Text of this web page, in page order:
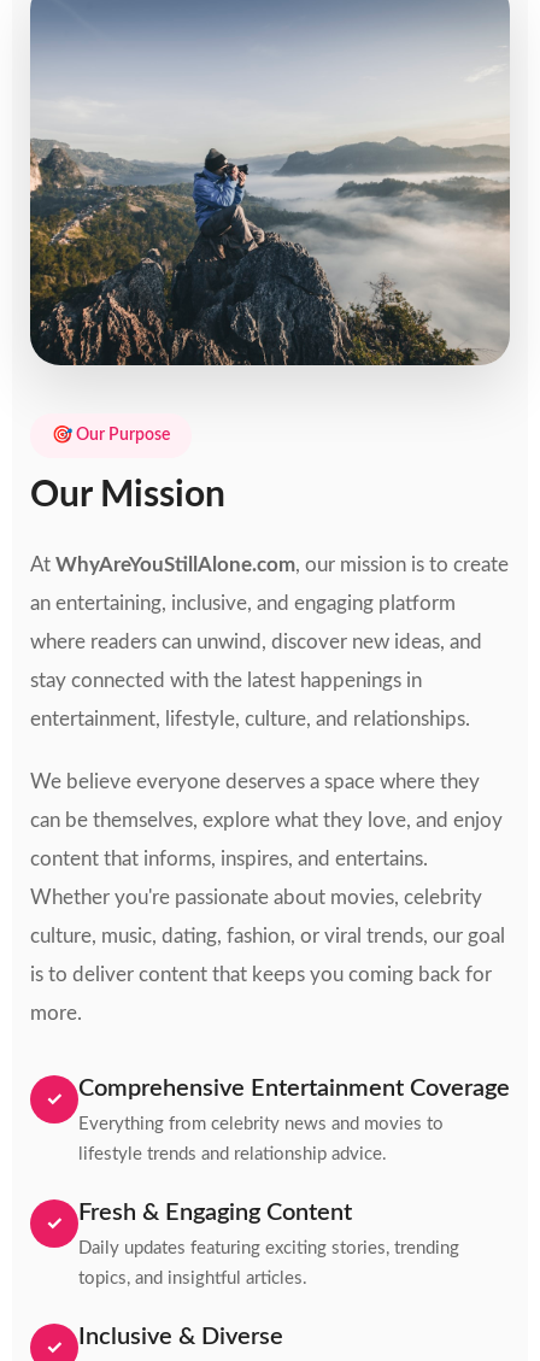
🎯 Our Purpose
Our Mission
At WhyAreYouStillAlone.com, our mission is to create
an entertaining, inclusive, and engaging platform
where readers can unwind, discover new ideas, and
stay connected with the latest happenings in
entertainment, lifestyle, culture, and relationships.
We believe everyone deserves a space where they
can be themselves, explore what they love, and enjoy
content that informs, inspires, and entertains.
Whether you're passionate about movies, celebrity
culture, music, dating, fashion, or viral trends, our goal
is to deliver content that keeps you coming back for
more.
✓ Comprehensive Entertainment Coverage
Everything from celebrity news and movies to
lifestyle trends and relationship advice.
✓ Fresh & Engaging Content
Daily updates featuring exciting stories, trending
topics, and insightful articles.
✓ Inclusive & Diverse